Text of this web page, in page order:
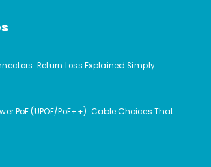
Return Loss Explained Simply
PoE (UPOE/PoE++): Cable Choices That